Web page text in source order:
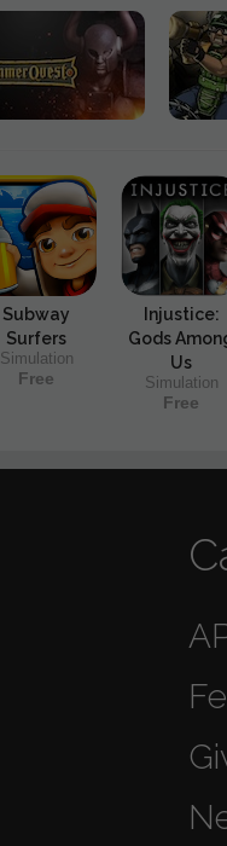
Subway
Surfers
Simulation
Free
Injustice:
Gods
Us
Simulation
Free